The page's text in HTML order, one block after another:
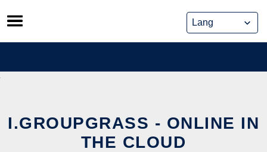
Skip
to
content
I.GROUPGRASS - ONLINE IN
THE CLOUD